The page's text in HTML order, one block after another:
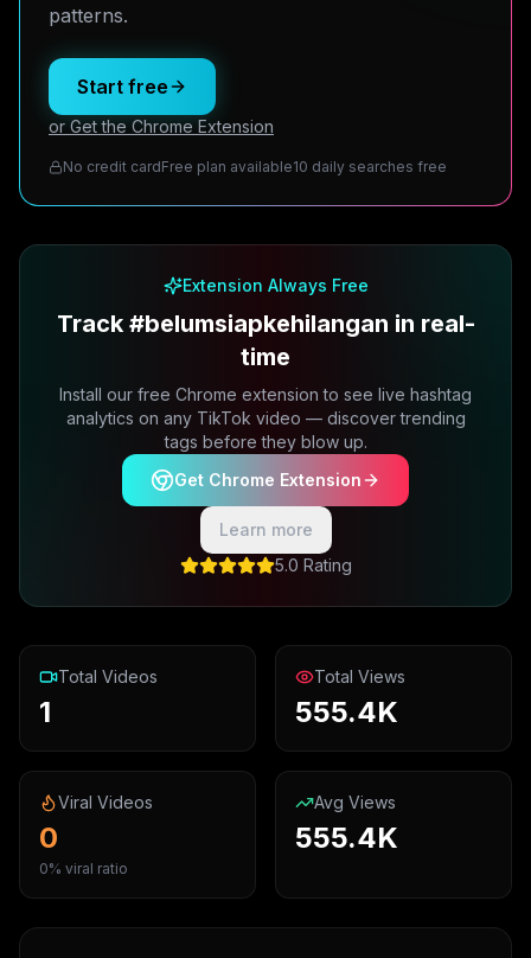
patterns.
Start free
or Get the Chrome Extension
No credit cardFree plan available10 daily searches free
Extension Always Free
Track #belumsiapkehilangan in real-
time
Install our free Chrome extension to see live hashtag
analytics on any TikTok video — discover trending
tags before they blow up.
Get Chrome Extension
Learn more
5.0 Rating
Total Videos
1
Total Views
555.4K
Viral Videos
0
0% viral ratio
Avg Views
555.4K